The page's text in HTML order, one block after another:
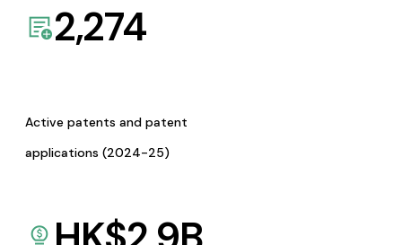
2,274
Active patents and patent
applications (2024-25)